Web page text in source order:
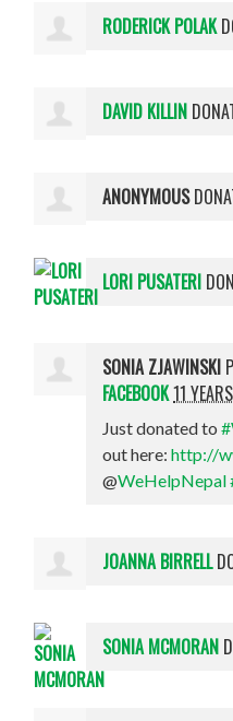
RODERICK POLAK
DAVID KILLIN
ANONYMOUS
LORI PUSATERI
SONIA ZJAWINSKI
FACEBOOK11
Just donated to
out here:http://
@WeHelpNepal
JOANNA BIRRELL
SONIA MCMORAN